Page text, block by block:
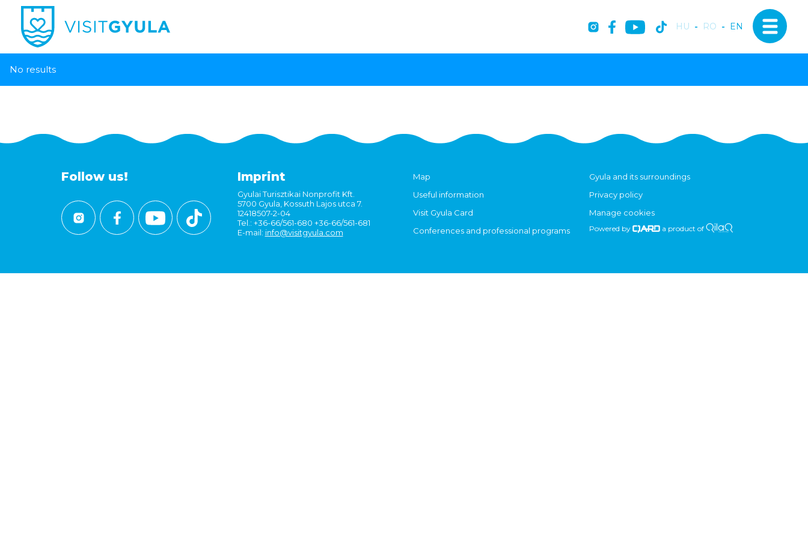
HU - RO - EN
No results
Follow us! Imprint
Gyulai Turisztikai Nonprofit Kft.
5700 Gyula, Kossuth Lajos utca 7.
12418507-2-04
Tel.: +36-66/561-680 +36-66/561-681
E-mail: info@visitgyula.com
Map
Useful information
Visit Gyula Card
Conferences and professional programs
Gyula and its surroundings
Privacy policy
Manage cookies
Powered by a product of